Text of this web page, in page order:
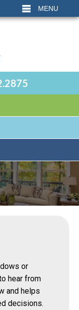
MENU
or
hear from
and helps
decisions.